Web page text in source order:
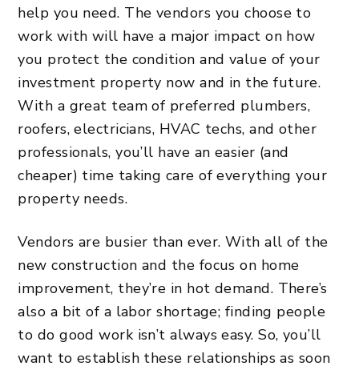
help you need. The vendors you choose to
work with will have a major impact on how
you protect the condition and value of your
investment property now and in the future.
With a great team of preferred plumbers,
roofers, electricians, HVAC techs, and other
professionals, you’ll have an easier (and
cheaper) time taking care of everything your
property needs.
Vendors are busier than ever. With all of the
new construction and the focus on home
improvement, they’re in hot demand. There’s
also a bit of a labor shortage; finding people
to do good work isn’t always easy. So, you’ll
want to establish these relationships as soon